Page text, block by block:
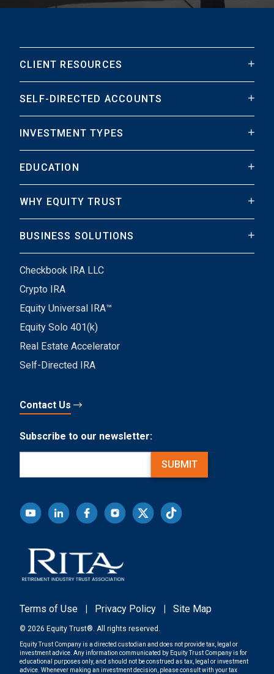
CLIENT RESOURCES
SELF-DIRECTED ACCOUNTS
INVESTMENT TYPES
EDUCATION
WHY EQUITY TRUST
BUSINESS SOLUTIONS
Checkbook IRA LLC
Crypto IRA
Equity Universal IRA™
Equity Solo 401(k)
Real Estate Accelerator
Self-Directed IRA
Contact Us
Subscribe to our newsletter:
SUBMIT
Terms of Use Privacy Policy Site Map
© 2026 Equity Trust®. All rights reserved.
Equity Trust Company is a directed custodian and does not provide tax, legal or
investment advice. Any information communicated by Equity Trust Company is for
educational purposes only, and should not be construed as tax, legal or investment
advice. Whenever making an investment decision, please consult with your tax